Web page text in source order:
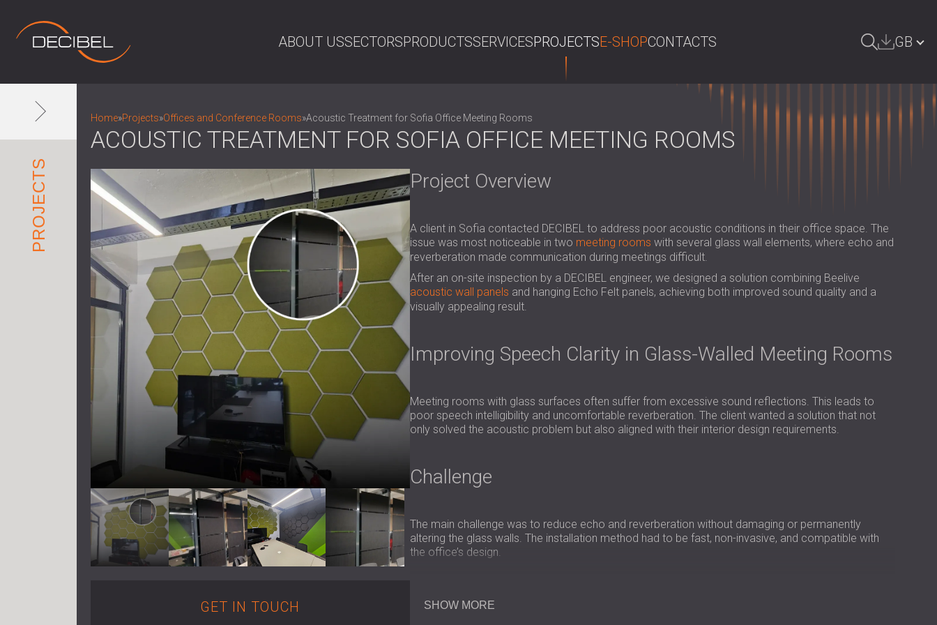
ABOUT USSECTORSPRODUCTSSERVICESPROJECTSE-SHOPCONTACTS GB
POLAND | PL
РОССИЯ | RU
PROJECTS
Home»Projects»Offices and Conference Rooms»Acoustic Treatment for Sofia Office Meeting Rooms
ACOUSTIC TREATMENT FOR SOFIA OFFICE MEETING ROOMS
GET IN TOUCH
Project Overview
A client in Sofia contacted DECIBEL to address poor acoustic conditions in their office space. The
issue was most noticeable in two meeting rooms with several glass wall elements, where echo and
reverberation made communication during meetings difficult.
After an on-site inspection by a DECIBEL engineer, we designed a solution combining Beelive
acoustic wall panels and hanging Echo Felt panels, achieving both improved sound quality and a
visually appealing result.
Improving Speech Clarity in Glass-Walled Meeting Rooms
Meeting rooms with glass surfaces often suffer from excessive sound reflections. This leads to
poor speech intelligibility and uncomfortable reverberation. The client wanted a solution that not
only solved the acoustic problem but also aligned with their interior design requirements.
Challenge
The main challenge was to reduce echo and reverberation without damaging or permanently
altering the glass walls. The installation method had to be fast, non-invasive, and compatible with
the office’s design.
Scope of Work
SHOW MORE